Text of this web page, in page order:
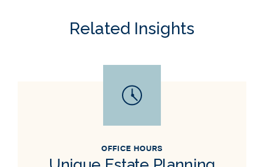
Related Insights
OFFICE HOURS